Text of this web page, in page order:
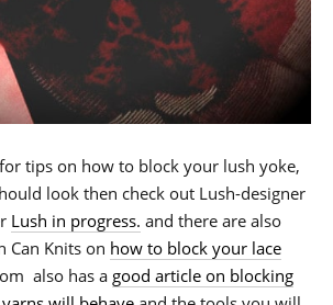
tips on how to block your lush yoke,
look then check out Lush-designer
Lush in progress. and there are also
Can Knits on how to block your lace
also has a good article on blocking